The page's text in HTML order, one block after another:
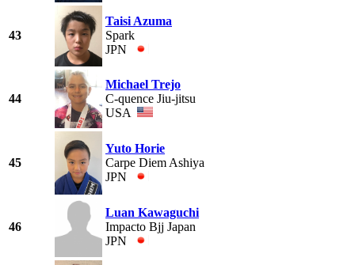
43
Taisi Azuma
Spark
JPN
44
Michael Trejo
C-quence Jiu-jitsu
USA
45
Yuto Horie
Carpe Diem Ashiya
JPN
46
Luan Kawaguchi
Impacto Bjj Japan
JPN